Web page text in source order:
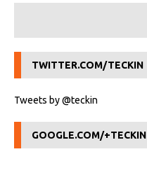
TWITTER.COM/TECKIN
Tweets by @teckin
GOOGLE.COM/+TECKIN